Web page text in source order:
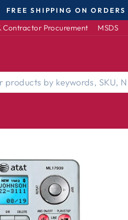
DISABLED-
Contractor Procurement MSDS